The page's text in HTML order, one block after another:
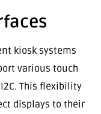
kiosk systems
various touch
I2C. This flexibility
displays to their